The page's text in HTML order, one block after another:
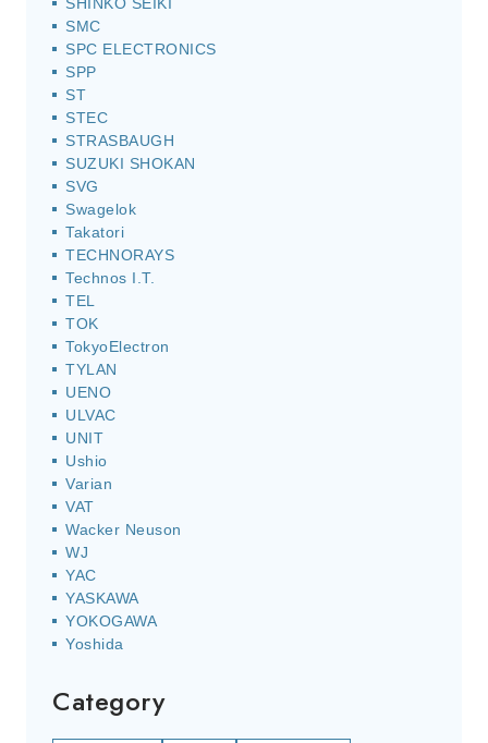
SMC
SPC ELECTRONICS
SPP
ST
STEC
STRASBAUGH
SUZUKI SHOKAN
SVG
Swagelok
Takatori
TECHNORAYS
Technos I.T.
TEL
TOK
TokyoElectron
TYLAN
UENO
ULVAC
UNIT
Ushio
Varian
VAT
Wacker Neuson
WJ
YAC
YASKAWA
YOKOGAWA
Yoshida
Category